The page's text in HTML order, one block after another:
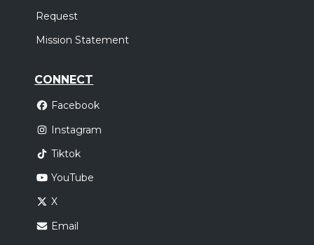
Request
Mission Statement
CONNECT
Facebook
Instagram
Tiktok
YouTube
X
Email